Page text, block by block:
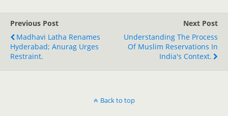
c
e
b
i
t
t
a
i
l
r
e
Previous Post
Madhavi Latha Renames
Hyderabad; Anurag Urges
Restraint.
Next Post
Understanding The Process
Of Muslim Reservations In
India's Context.
Back to top